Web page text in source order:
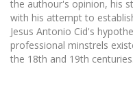
the authour's opinion, his
with his attempt to
Jesus Antonio Cid's
professional minstrels
the 18th and 19th centuries.